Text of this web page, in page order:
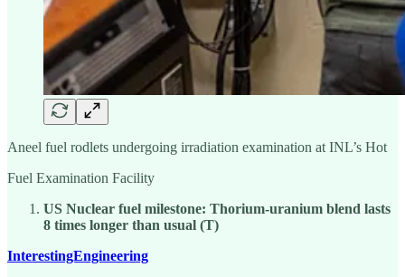
Aneel fuel rodlets undergoing irradiation examination at INL’s Hot
Fuel Examination Facility
US Nuclear fuel milestone: Thorium-uranium blend lasts
8 times longer than usual (T)
InterestingEngineering